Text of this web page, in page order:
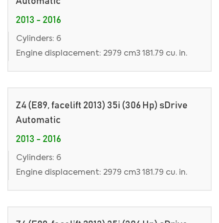
2013 - 2016
Cylinders: 6
Engine displacement: 2979 cm3 181.79 cu. in.
Z4 (E89, facelift 2013) 35i (306 Hp) sDrive
Automatic
2013 - 2016
Cylinders: 6
Engine displacement: 2979 cm3 181.79 cu. in.